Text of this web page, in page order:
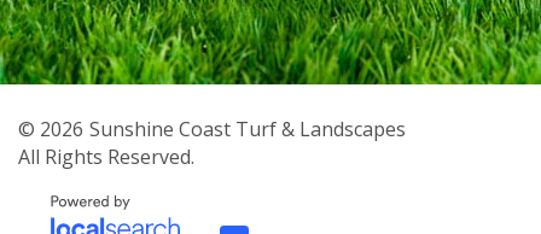
© 2026 Sunshine Coast Turf & Landscapes
All Rights Reserved.